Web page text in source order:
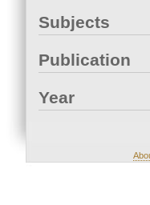
Subjects
Publication
Year